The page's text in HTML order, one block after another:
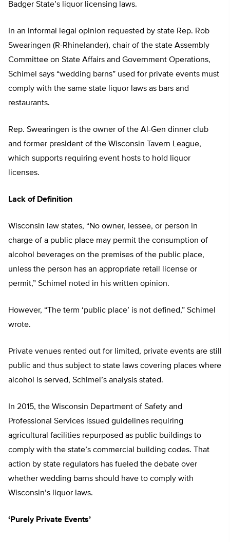
Badger State’s liquor licensing laws.
In an informal legal opinion requested by state Rep. Rob
Swearingen (R-Rhinelander), chair of the state Assembly
Committee on State Affairs and Government Operations,
Schimel says “wedding barns” used for private events must
comply with the same state liquor laws as bars and
restaurants.
Rep. Swearingen is the owner of the Al-Gen dinner club
and former president of the Wisconsin Tavern League,
which supports requiring event hosts to hold liquor
licenses.
Lack of Definition
Wisconsin law states, “No owner, lessee, or person in
charge of a public place may permit the consumption of
alcohol beverages on the premises of the public place,
unless the person has an appropriate retail license or
permit,” Schimel noted in his written opinion.
However, “The term ‘public place’ is not defined,” Schimel
wrote.
Private venues rented out for limited, private events are still
public and thus subject to state laws covering places where
alcohol is served, Schimel’s analysis stated.
In 2015, the Wisconsin Department of Safety and
Professional Services issued guidelines requiring
agricultural facilities repurposed as public buildings to
comply with the state’s commercial building codes. That
action by state regulators has fueled the debate over
whether wedding barns should have to comply with
Wisconsin’s liquor laws.
‘Purely Private Events’